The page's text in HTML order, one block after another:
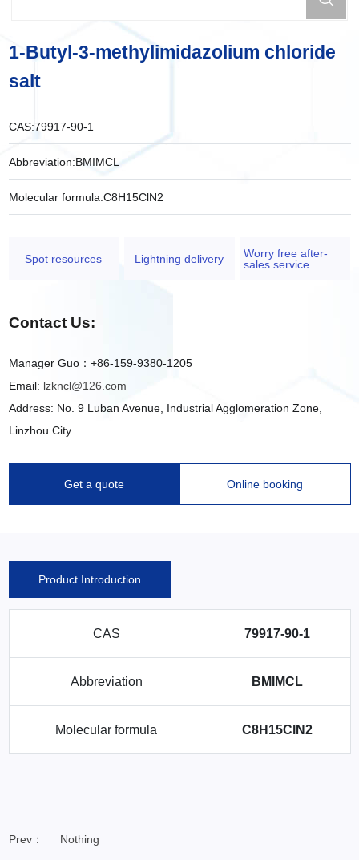
1-Butyl-3-methylimidazolium chloride
salt
CAS:79917-90-1
Abbreviation:BMIMCL
Molecular formula:C8H15ClN2
Spot resources Lightning delivery
Worry free after-
sales service
Contact Us:
Manager Guo：+86-159-9380-1205
Email: lzkncl@126.com
Address: No. 9 Luban Avenue, Industrial Agglomeration Zone,
Linzhou City
Get a quote Online booking
Product Introduction
CAS 79917-90-1
Abbreviation BMIMCL
Molecular formula C8H15ClN2
Prev： Nothing